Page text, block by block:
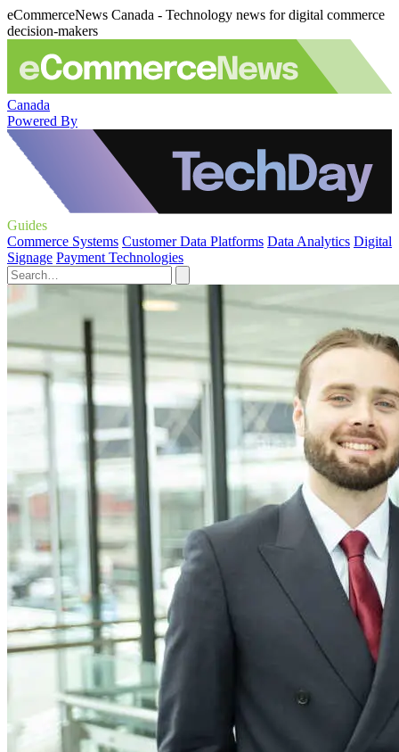
eCommerceNews Canada - Technology news for digital commerce
decision-makers
Canada
Powered By
Guides
Commerce Systems Customer Data Platforms Data Analytics Digital
Signage Payment Technologies